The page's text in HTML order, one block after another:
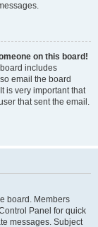
on this board!
includes
email the board
is very important that
that sent the email.
board. Members
Panel for quick
messages. Subject